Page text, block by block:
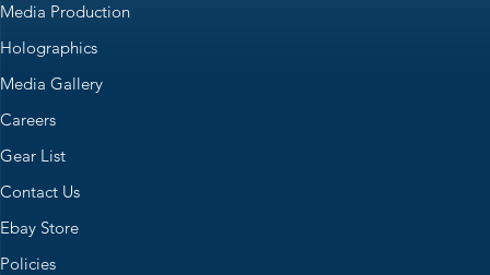
Media Production
Holographics
Media Gallery
Careers
Gear List
Contact Us
Ebay Store
Policies